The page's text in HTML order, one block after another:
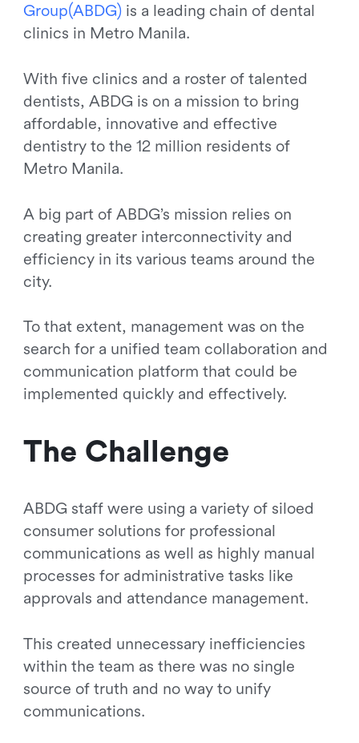
Group(ABDG)is a leading chain of dental
clinics in Metro Manila.
With five clinics and a roster of talented
dentists, ABDG is on a mission to bring
affordable, innovative and effective
dentistry to the 12 million residents of
Metro Manila.
A big part of ABDG’s mission relies on
creating greater interconnectivity and
efficiency in its various teams around the
city.
To that extent, management was on the
search for a unified team collaboration and
communication platform that could be
implemented quickly and effectively.
The Challenge
ABDG staff were using a variety of siloed
consumer solutions for professional
communications as well as highly manual
processes for administrative tasks like
approvals and attendance management.
This created unnecessary inefficiencies
within the team as there was no single
source of truth and no way to unify
communications.